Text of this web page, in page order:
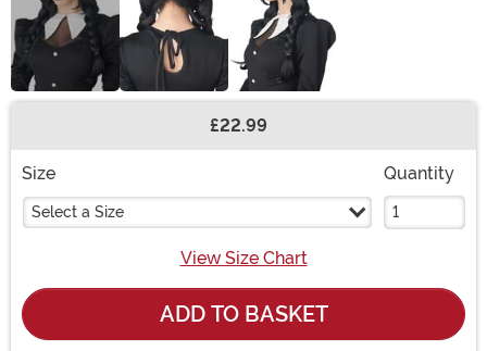
£22.99
Size
Select a Size
Quantity
View Size Chart
ADD TO BASKET